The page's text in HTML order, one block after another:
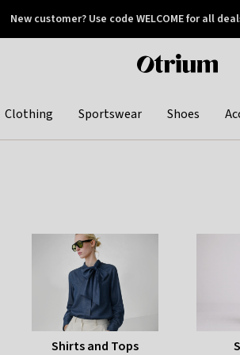
later
New customer? Use code WELCOME for all
Otrium
Clothing Sportswear Shoes
Shirts and Tops